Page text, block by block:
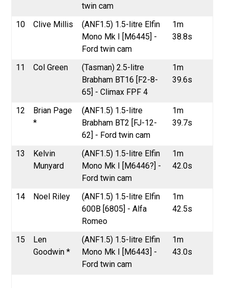
twin cam
10 Clive Millis
(ANF1.5) 1.5-litre Elfin
Mono Mk I [M6445] -
Ford twin cam
1m
38.8s
11 Col Green
(Tasman) 2.5-litre
Brabham BT16 [F2-8-
65] - Climax FPF 4
1m
39.6s
12
Brian Page
*
(ANF1.5) 1.5-litre
Brabham BT2 [FJ-12-
62] - Ford twin cam
1m
39.7s
13
Kelvin
Munyard
(ANF1.5) 1.5-litre Elfin
Mono Mk I [M6446?] -
Ford twin cam
1m
42.0s
14 Noel Riley
(ANF1.5) 1.5-litre Elfin
600B [6805] - Alfa
Romeo
1m
42.5s
15
Len
Goodwin *
(ANF1.5) 1.5-litre Elfin
Mono Mk I [M6443] -
Ford twin cam
1m
43.0s